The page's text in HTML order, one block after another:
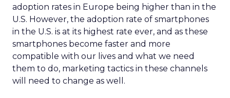
adoption rates in Europe being higher than in the
U.S. However, the adoption rate of smartphones
in the U.S. is at its highest rate ever, and as these
smartphones become faster and more
compatible with our lives and what we need
them to do, marketing tactics in these channels
will need to change as well.